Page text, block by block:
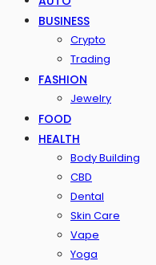
BUSINESS
Crypto
Trading
FASHION
Jewelry
FOOD
HEALTH
Body Building
CBD
Dental
Skin Care
Vape
Yoga